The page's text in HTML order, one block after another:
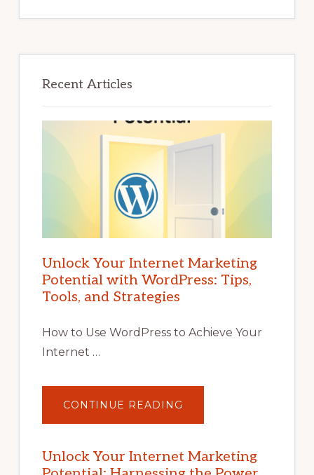
Recent Articles
Unlock Your Internet Marketing
Potential with WordPress: Tips,
Tools, and Strategies
How to Use WordPress to Achieve Your
Internet …
CONTINUE READING
YOUR
POTENTIAL
WITH
Unlock Your Internet Marketing